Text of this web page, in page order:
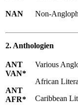
NAN
Non-
2. Anthologien
ANT
VAN*
ANT
AFR*
Various
African
Caribbean